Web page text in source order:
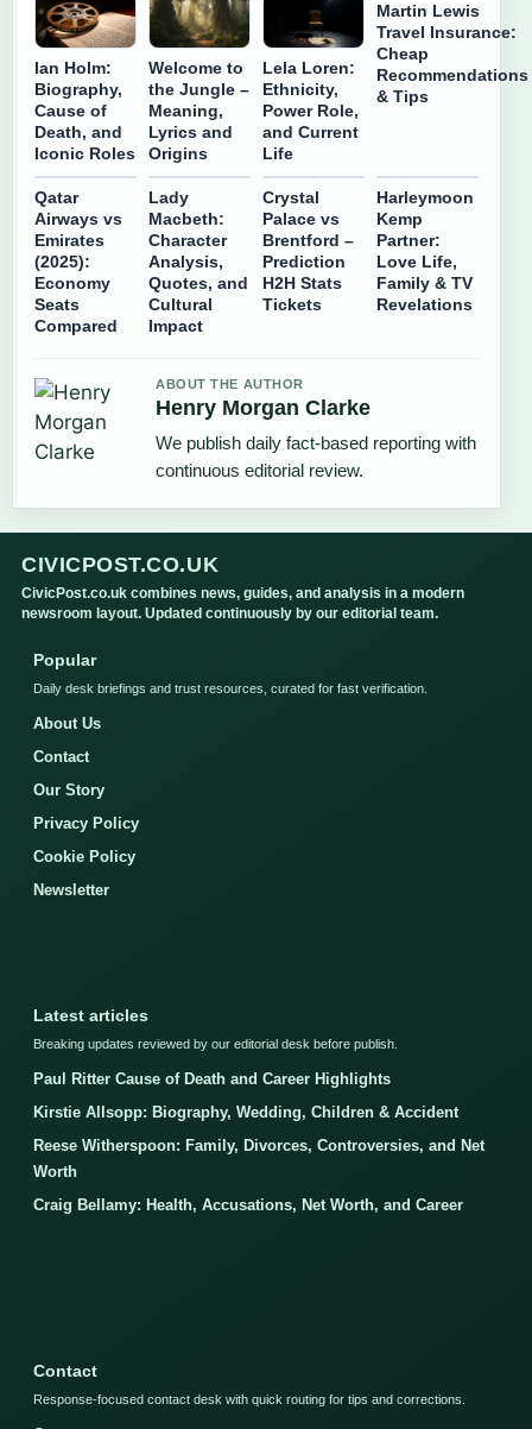
Ian Holm:
Biography,
Cause of
Death, and
Iconic Roles
Welcome to
the Jungle –
Meaning,
Lyrics and
Origins
Lela Loren:
Ethnicity,
Power Role,
and Current
Life
Martin Lewis
Travel Insurance:
Cheap
Recommendations
& Tips
Qatar
Airways vs
Emirates
(2025):
Economy
Seats
Compared
Lady
Macbeth:
Character
Analysis,
Quotes, and
Cultural
Impact
Crystal
Palace vs
Brentford –
Prediction
H2H Stats
Tickets
Harleymoon
Kemp
Partner:
Love Life,
Family & TV
Revelations
ABOUT THE AUTHOR
Henry Morgan Clarke
We publish daily fact-based reporting with
continuous editorial review.
CIVICPOST.CO.UK
CivicPost.co.uk combines news, guides, and analysis in a modern
newsroom layout. Updated continuously by our editorial team.
Popular
Daily desk briefings and trust resources, curated for fast verification.
About Us
Contact
Our Story
Privacy Policy
Cookie Policy
Newsletter
Latest articles
Breaking updates reviewed by our editorial desk before publish.
Paul Ritter Cause of Death and Career Highlights
Kirstie Allsopp: Biography, Wedding, Children & Accident
Reese Witherspoon: Family, Divorces, Controversies, and Net
Worth
Craig Bellamy: Health, Accusations, Net Worth, and Career
Contact
Response-focused contact desk with quick routing for tips and corrections.